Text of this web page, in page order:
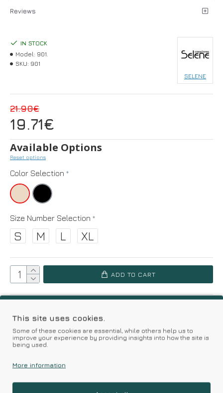
Reviews
Based on 0 reviews. - Write a review
19.71€
21.90€
IN STOCK
Model: 901.
SKU: 901
SELENE
Available Options
Reset options
Color Selection
Size Number Selection
S M L XL
ADD TO CART
with Durable Fabrics
This site uses cookies.
Some of these cookies are essential, while others help us to
improve your experience by providing insights into how the site is
being used.
More information